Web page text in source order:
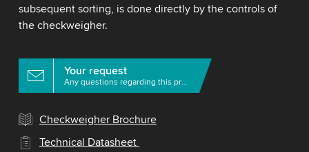
subsequent sorting, is done directly by the controls of
the checkweigher.
Your request
Any questions regarding this product?
Checkweigher Brochure
Technical Datasheet